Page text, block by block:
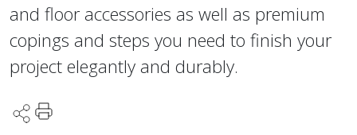
and floor accessories as well as premium
copings and steps you need to finish your
project elegantly and durably.